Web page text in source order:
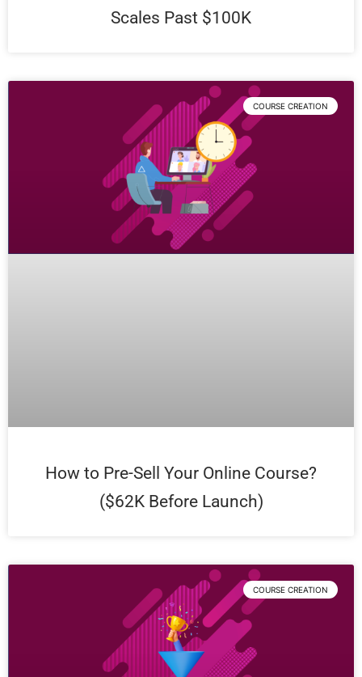
Scales Past $100K
COURSE CREATION
How to Pre-Sell Your Online Course?
($62K Before Launch)
COURSE CREATION